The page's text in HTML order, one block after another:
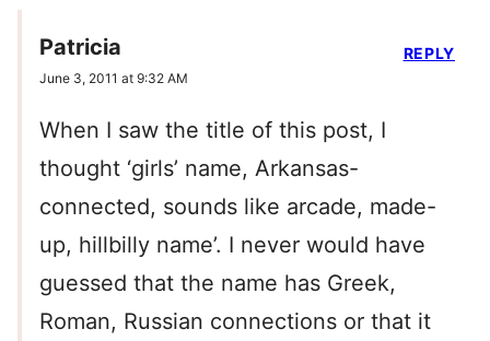
Patricia
June 3, 2011 at 9:32 AM
When I saw the title of this post, I
thought ‘girls’ name, Arkansas-
connected, sounds like arcade, made-
up, hillbilly name’. I never would have
guessed that the name has Greek,
Roman, Russian connections or that it
REPLY